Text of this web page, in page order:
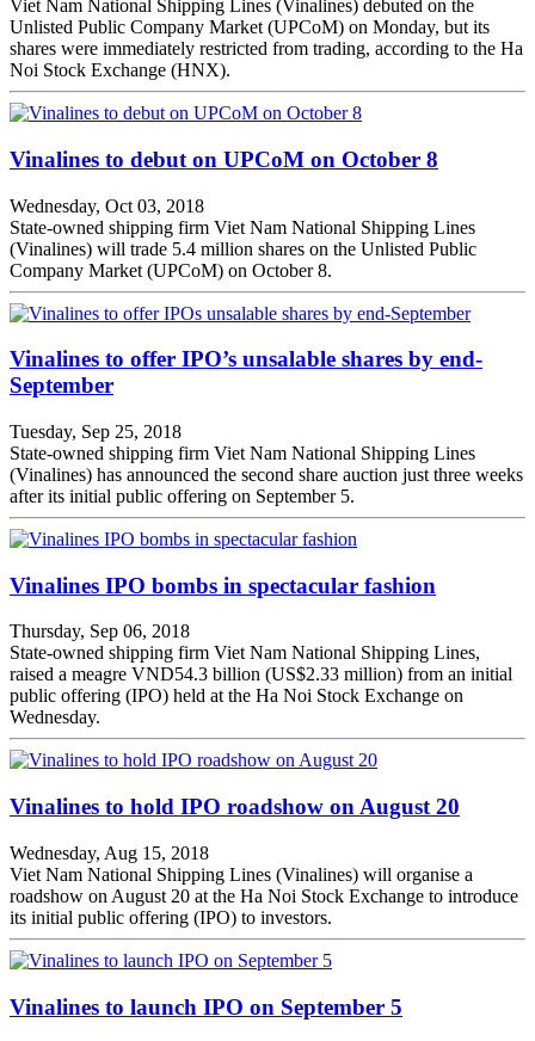
Viet Nam National Shipping Lines (Vinalines) debuted on the
Unlisted Public Company Market (UPCoM) on Monday, but its
shares were immediately restricted from trading, according to the Ha
Noi Stock Exchange (HNX).
Vinalines to debut on UPCoM on October 8
Wednesday, Oct 03, 2018
State-owned shipping firm Viet Nam National Shipping Lines
(Vinalines) will trade 5.4 million shares on the Unlisted Public
Company Market (UPCoM) on October 8.
Vinalines to offer IPO’s unsalable shares by end-
September
Tuesday, Sep 25, 2018
State-owned shipping firm Viet Nam National Shipping Lines
(Vinalines) has announced the second share auction just three weeks
after its initial public offering on September 5.
Vinalines IPO bombs in spectacular fashion
Thursday, Sep 06, 2018
State-owned shipping firm Viet Nam National Shipping Lines,
raised a meagre VND54.3 billion (US$2.33 million) from an initial
public offering (IPO) held at the Ha Noi Stock Exchange on
Wednesday.
Vinalines to hold IPO roadshow on August 20
Wednesday, Aug 15, 2018
Viet Nam National Shipping Lines (Vinalines) will organise a
roadshow on August 20 at the Ha Noi Stock Exchange to introduce
its initial public offering (IPO) to investors.
Vinalines to launch IPO on September 5